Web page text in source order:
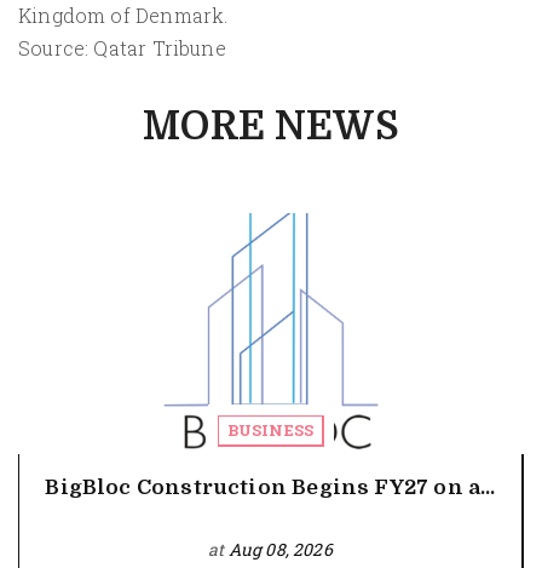
Kingdom of Denmark.
Source: Qatar Tribune
MORE NEWS
BUSINESS
BigBloc Construction Begins FY27 on a...
atAug 08, 2026